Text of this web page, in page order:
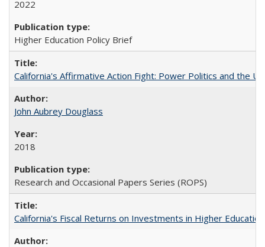
2022
Higher Education Policy Brief
California's Affirmative Action Fight: Power Politics and the
John Aubrey Douglass
2018
Research and Occasional Papers Series (ROPS)
California's Fiscal Returns on Investments in Higher